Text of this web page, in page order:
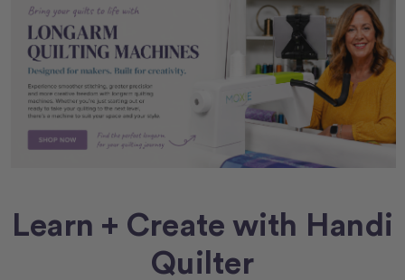
Learn + Create with Handi
Quilter